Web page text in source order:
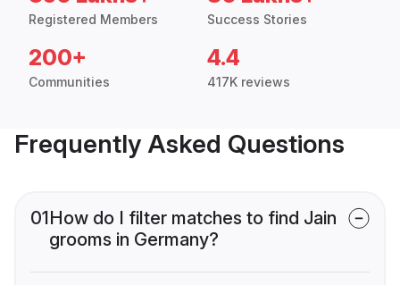
Registered Members Success Stories
200+
Communities
4.4
417K reviews
Frequently Asked Questions
01How do I filter matches to find Jain
grooms in Germany?